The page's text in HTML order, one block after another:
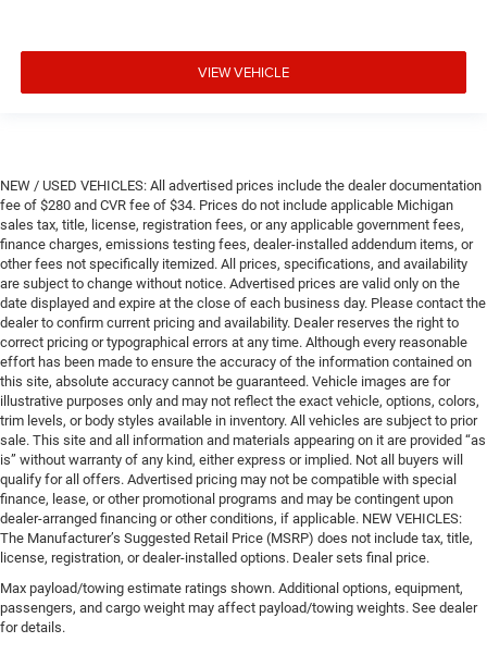
VIEW VEHICLE
NEW / USED VEHICLES: All advertised prices include the dealer documentation
fee of $280 and CVR fee of $34. Prices do not include applicable Michigan
sales tax, title, license, registration fees, or any applicable government fees,
finance charges, emissions testing fees, dealer-installed addendum items, or
other fees not specifically itemized. All prices, specifications, and availability
are subject to change without notice. Advertised prices are valid only on the
date displayed and expire at the close of each business day. Please contact the
dealer to confirm current pricing and availability. Dealer reserves the right to
correct pricing or typographical errors at any time. Although every reasonable
effort has been made to ensure the accuracy of the information contained on
this site, absolute accuracy cannot be guaranteed. Vehicle images are for
illustrative purposes only and may not reflect the exact vehicle, options, colors,
trim levels, or body styles available in inventory. All vehicles are subject to prior
sale. This site and all information and materials appearing on it are provided “as
is” without warranty of any kind, either express or implied. Not all buyers will
qualify for all offers. Advertised pricing may not be compatible with special
finance, lease, or other promotional programs and may be contingent upon
dealer-arranged financing or other conditions, if applicable. NEW VEHICLES:
The Manufacturer’s Suggested Retail Price (MSRP) does not include tax, title,
license, registration, or dealer-installed options. Dealer sets final price.
Max payload/towing estimate ratings shown. Additional options, equipment,
passengers, and cargo weight may affect payload/towing weights. See dealer
for details.